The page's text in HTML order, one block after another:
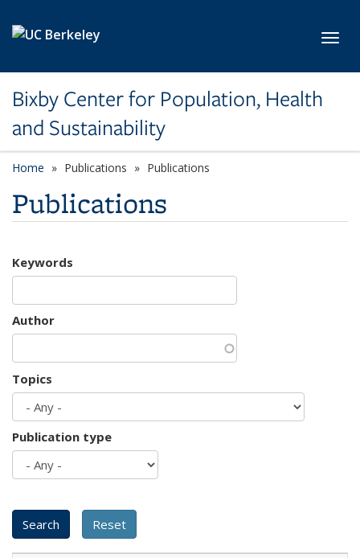
Bixby Center for Population, Health
and Sustainability
Home Publications Publications
Publications
Keywords
Author
Topics
Publication type